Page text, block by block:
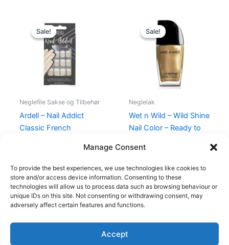
Manage Consent
To provide the best experiences, we use technologies like cookies to
store and/or access device information. Consenting to these
technologies will allow us to process data such as browsing behaviour or
unique IDs on this site. Not consenting or withdrawing consent, may
adversely affect certain features and functions.
Accept
Sale!
Sale!
Neglefile Sakse og Tilbehør
Ardell – Nail Addict
Classic French
price
was:
89,00 kr..
Sale!
Sale!
Neglelak
Wet n Wild – Wild Shine
Nail Color – Ready to
Original
price
was:
39,95 kr..
Copyright © 2026